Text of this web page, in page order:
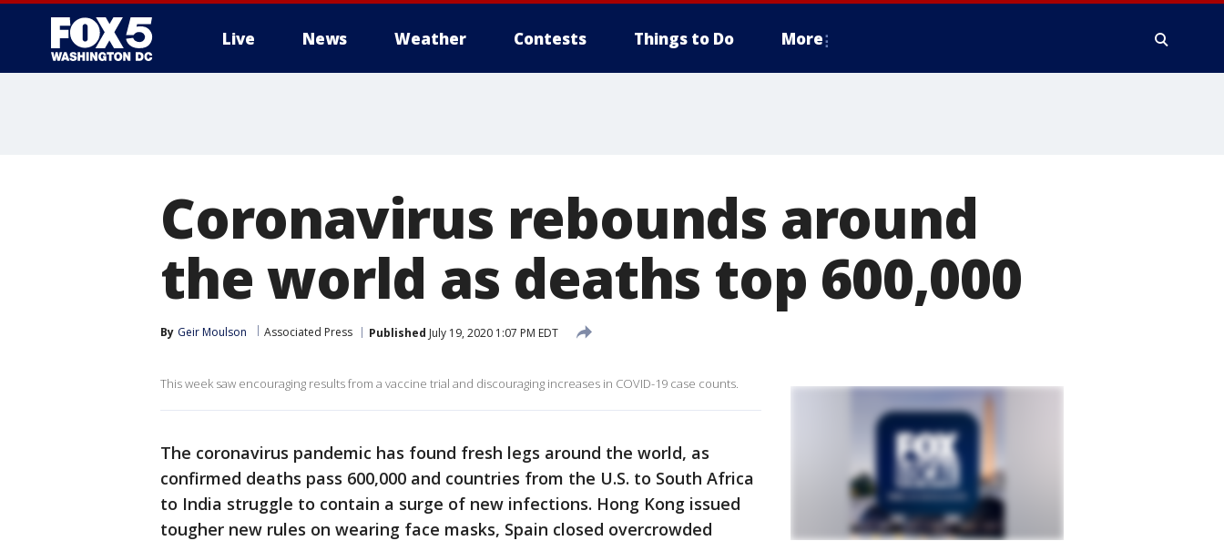
Live News Weather Contests Things to Do More
Coronavirus rebounds around
the world as deaths top 600,000
By Geir Moulson Associated Press Published July 19, 2020 1:07 PM EDT
This week saw encouraging results from a vaccine trial and discouraging increases in COVID-19 case counts.
The coronavirus pandemic has found fresh legs around the world, as
confirmed deaths pass 600,000 and countries from the U.S. to South Africa
to India struggle to contain a surge of new infections. Hong Kong issued
tougher new rules on wearing face masks, Spain closed overcrowded